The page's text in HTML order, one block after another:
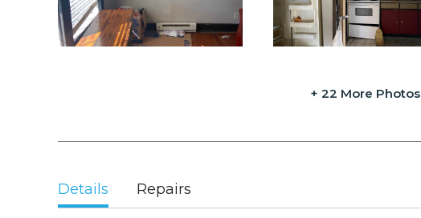
+ 22 More Photos
Details Repairs